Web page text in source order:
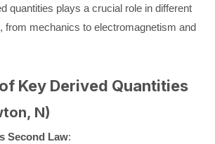
quantities plays a crucial role in different
from mechanics to electromagnetism and
Key Derived Quantities
N)
Second Law: